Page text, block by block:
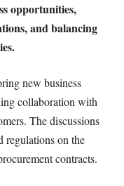
opportunities,
and balancing
new business
collaboration with
The discussions
regulations on the
contracts.